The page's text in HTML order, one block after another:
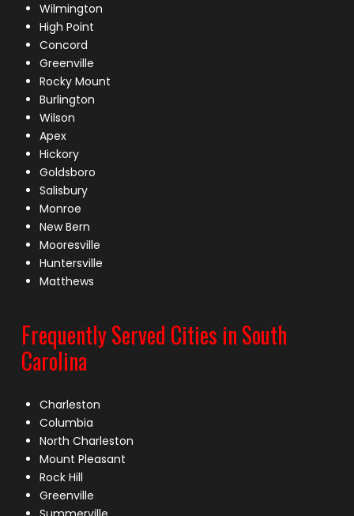
Wilmington
High Point
Concord
Greenville
Rocky Mount
Burlington
Wilson
Apex
Hickory
Goldsboro
Salisbury
Monroe
New Bern
Mooresville
Huntersville
Matthews
Frequently Served Cities in South
Carolina
Charleston
Columbia
North Charleston
Mount Pleasant
Rock Hill
Greenville